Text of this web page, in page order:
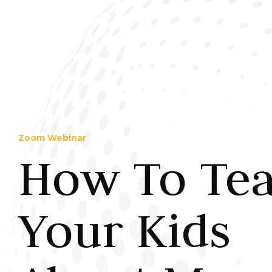
Zoom Webinar
How To
Your Kids